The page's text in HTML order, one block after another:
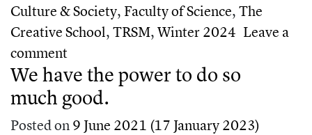
Culture & Society, Faculty of Science,The
Creative School,TRSM,Winter 2024 Leave a
comment
We have the power to do so
much good.
Posted on9 June 2021 (17 January 2023)